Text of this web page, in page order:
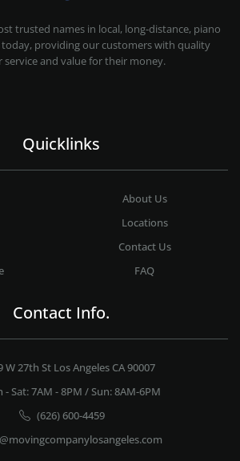
trusted names in local, long-distance, piano
providing our customers with quality
service and value for their money.
Quicklinks
About Us
Locations
Contact Us
FAQ
Contact Info.
W 27th St Los Angeles CA 90007
- Sat: 7AM - 8PM / Sun: 8AM-6PM
(626) 600-4459